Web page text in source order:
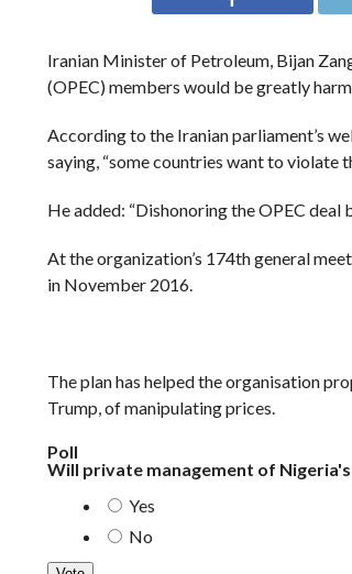
Iranian Minister of Petroleum, Bijan
(OPEC) members would be greatly
According to the Iranian parliament’s
saying, “some countries want to violate
He added: “Dishonoring the OPEC
At the organization’s 174th general
in November 2016.
The plan has helped the organisation
Trump, of manipulating prices.
Poll
Will private management of
Yes
No